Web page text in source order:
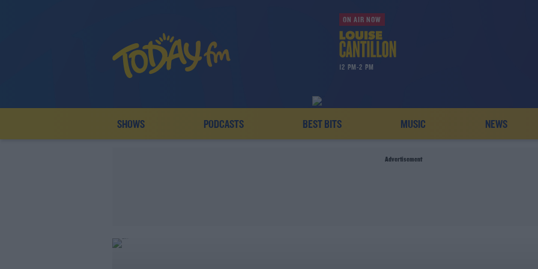
ON AIR NOW
12 PM-2 PM
SHOWS PODCASTS BEST BITS MUSIC NEWS
Advertisement